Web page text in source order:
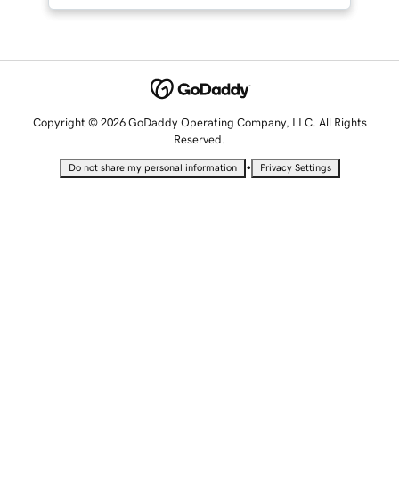
Copyright © 2026 GoDaddy Operating Company, LLC. All Rights
Reserved.
Do not share my personal information • Privacy Settings